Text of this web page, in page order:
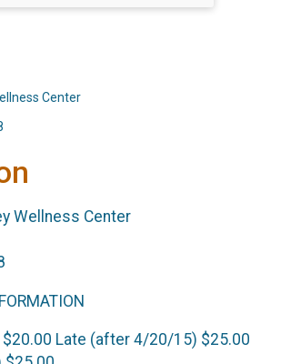
Center
Wellness Center
$20.00 Late (after 4/20/15) $25.00